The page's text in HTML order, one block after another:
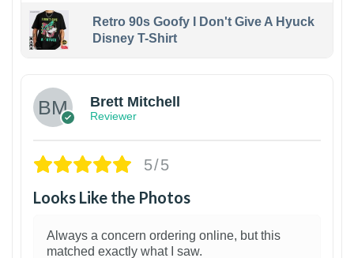
Retro 90s Goofy I Don't Give A Hyuck
Disney T-Shirt
Brett Mitchell
Reviewer
5/5
Looks Like the Photos
Always a concern ordering online, but this
matched exactly what I saw.